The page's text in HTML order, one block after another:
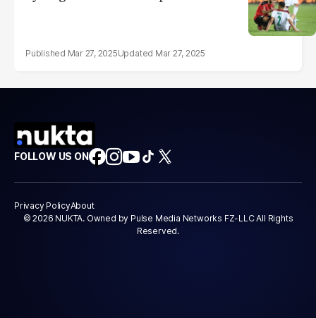
Mar 27, 2025 Mar 27, 2025
FOLLOW US ON
Privacy PolicyAbout
© 2026 NUKTA. Owned by Pulse Media Networks FZ-LLC All Rights
Reserved.